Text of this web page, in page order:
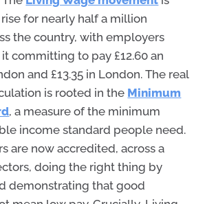
for nearly half a million
the country, with employers
committing to pay £12.60 an
and £13.35 in London. The real
is rooted in the Minimum
, a measure of the minimum
income standard people need.
are now accredited, across a
doing the right thing by
demonstrating that good